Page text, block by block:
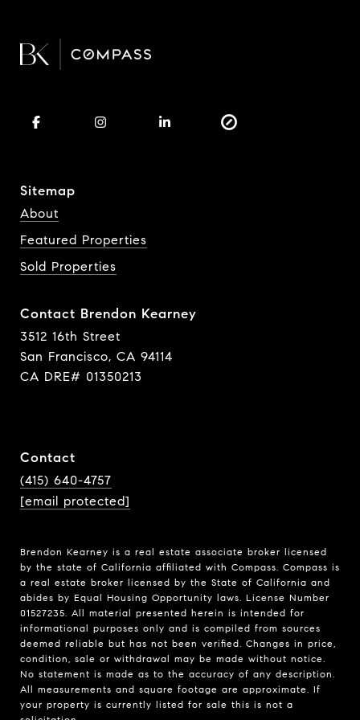
Sitemap
About
Featured Properties
Sold Properties
Contact Brendon Kearney
3512 16th Street
San Francisco, CA 94114
CA DRE# 01350213
Contact
(415) 640-4757
[email protected]
Brendon Kearney is a real estate associate broker licensed
by the state of California affiliated with Compass. Compass is
a real estate broker licensed by the State of California and
abides by Equal Housing Opportunity laws. License Number
01527235. All material presented herein is intended for
informational purposes only and is compiled from sources
deemed reliable but has not been verified. Changes in price,
condition, sale or withdrawal may be made without notice.
No statement is made as to the accuracy of any description.
All measurements and square footage are approximate. If
your property is currently listed for sale this is not a